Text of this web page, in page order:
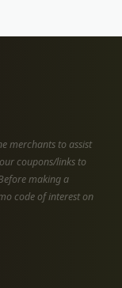
merchants to assist
coupons/links to
making a
code of interest on